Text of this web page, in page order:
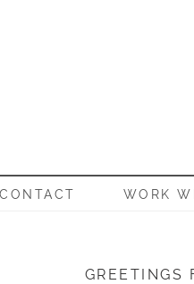
CONTACT WORK
GREETINGS